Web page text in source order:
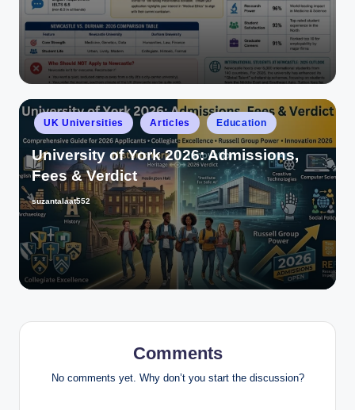
UK Universities Articles Education
University of York 2026: Admissions,
Fees & Verdict
suzantalaat552
Comments
No comments yet. Why don’t you start the discussion?